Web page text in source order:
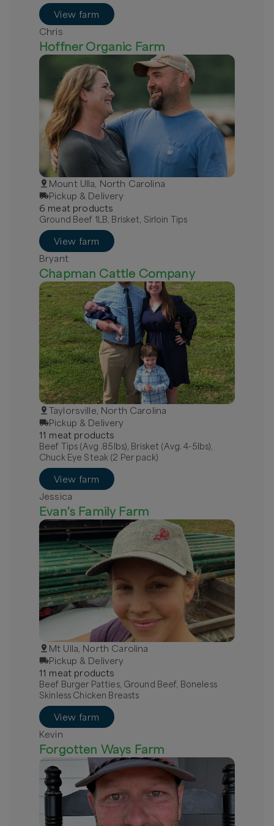
Grass-Fed Beef - Local
View farm
Chris
Hoffner Organic Farm
Mount Ulla, North Carolina
Pickup & Delivery
6 meatproducts
Ground Beef 1LB, Brisket, Sirloin Tips
View farm
Bryant
Chapman Cattle Company
Taylorsville, North Carolina
Pickup & Delivery
11 meat products
Beef Tips (Avg .85lbs), Brisket (Avg. 4-5lbs),
Chuck Eye Steak (2 Per pack)
View farm
Jessica
Evan’s Family Farm
Mt Ulla, North Carolina
Pickup & Delivery
11 meat products
Beef Burger Patties, Ground Beef, Boneless
Skinless Chicken Breasts
View farm
Kevin
Forgotten Ways Farm